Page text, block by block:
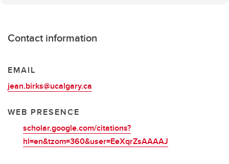
Contact information
EMAIL
jean.birks@ucalgary.ca
WEB PRESENCE
scholar.google.com/citations?
hl=en&tzom=360&user=EeXqrZsAAAAJ